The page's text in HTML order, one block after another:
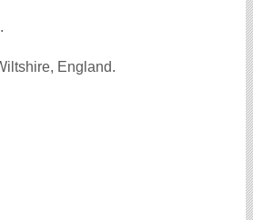
England.